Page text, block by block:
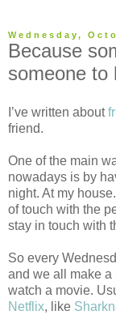
Wednesday,
Because
someone to
I’ve written about
friend.
One of the main
nowadays is by
night. At my
of touch with the
stay in touch with
So every
and we all make a
watch a movie.
Netflix, like